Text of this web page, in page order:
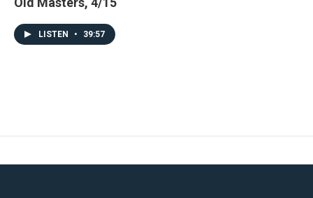
LISTEN • 39:57